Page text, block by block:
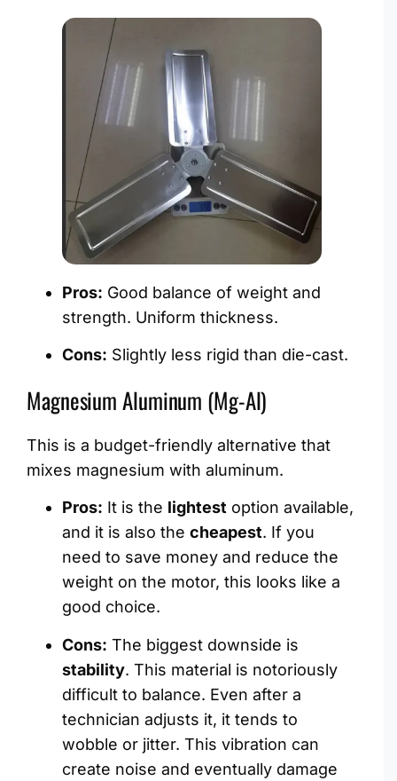
Pros: Good balance of weight and
strength. Uniform thickness.
Cons: Slightly less rigid than die-cast.
Magnesium Aluminum (Mg-Al)
This is a budget-friendly alternative that
mixes magnesium with aluminum.
Pros: It is the lightest option available,
and it is also the cheapest. If you
need to save money and reduce the
weight on the motor, this looks like a
good choice.
Cons: The biggest downside is
stability. This material is notoriously
difficult to balance. Even after a
technician adjusts it, it tends to
wobble or jitter. This vibration can
create noise and eventually damage